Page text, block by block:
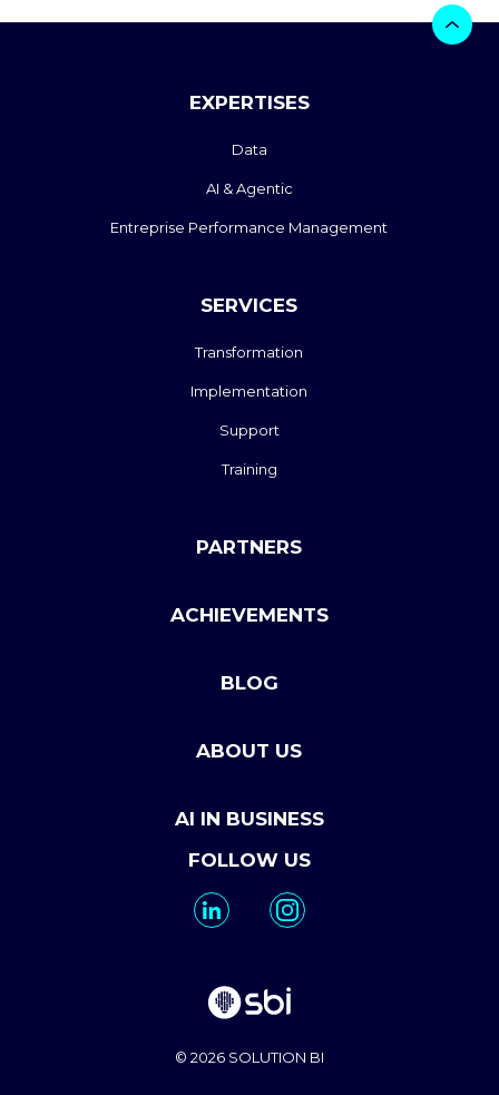
EXPERTISES
Data
AI & Agentic
Entreprise Performance Management
SERVICES
Transformation
Implementation
Support
Training
PARTNERS
ACHIEVEMENTS
BLOG
ABOUT US
AI IN BUSINESS
FOLLOW US
© 2026 SOLUTION BI